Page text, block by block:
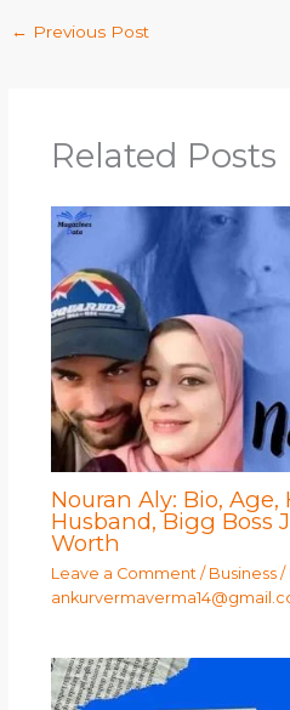
← Previous Post
Related Posts
Nouran Aly: Bio,
Husband, Bigg Boss
Worth
Leave a Comment / Business/